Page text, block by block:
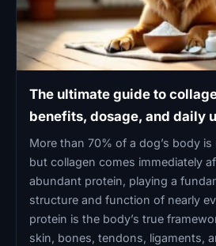
The ultimate guide to
benefits, dosage, and daily
More than 70% of a dog’s body
but collagen comes immediately
abundant protein, playing a
structure and function of nearly
protein is the body’s true
skin, bones, tendons, ligaments,